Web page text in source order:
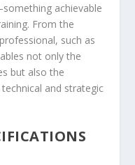
achievable
From the
such as
not only the
but also the
and strategic